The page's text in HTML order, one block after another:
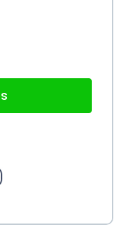
project’s
to cover
project
project’s
without